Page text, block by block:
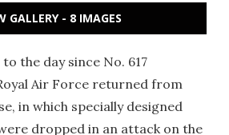
GALLERY - 8 IMAGES
the day since No. 617
Air Force returned from
in which specially designed
dropped in an attack on the